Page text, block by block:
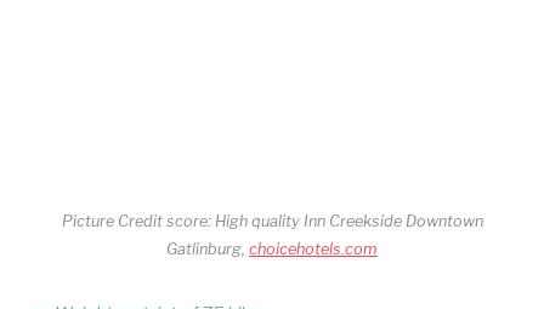
Picture Credit score: High quality Inn Creekside Downtown
Gatlinburg, choicehotels.com